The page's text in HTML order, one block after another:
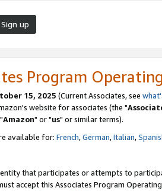
Sign up
Program
15, 2025 (Current Associates, see
website for associates (the "
Amazon" or "us" or similar terms).
available for: French,German,Italian,
that participates or attempts to
accept this Associates Program